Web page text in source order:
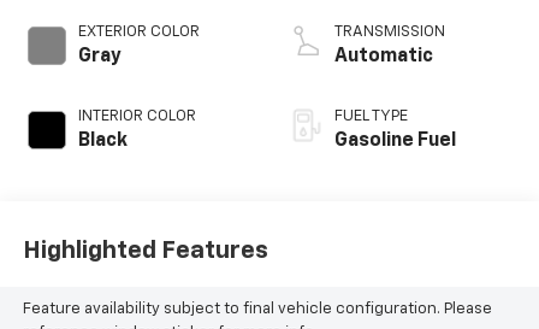
EXTERIOR COLOR
Gray
INTERIOR COLOR
Black
TRANSMISSION
Automatic
FUEL TYPE
Gasoline Fuel
Highlighted Features
Feature availability subject to final vehicle configuration. Please